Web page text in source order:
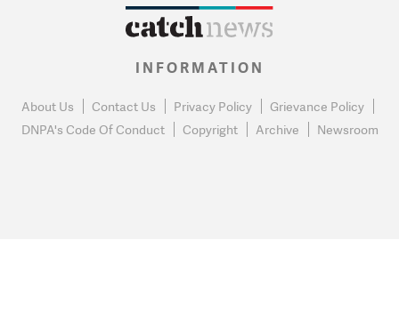
INFORMATION
About Us Contact Us Privacy Policy
Grievance Policy
DNPA's Code Of Conduct
Copyright Archive Newsroom